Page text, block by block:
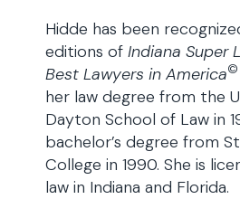
Hidde has been
editions of Indiana Super
Best Lawyers in America©
her law degree from the
Dayton School of Law in
bachelor’s degree from
College in 1990. She is
law in Indiana and Florida.